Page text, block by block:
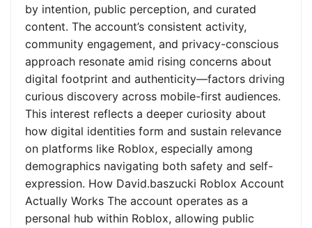
by intention, public perception, and curated
content. The account’s consistent activity,
community engagement, and privacy-conscious
approach resonate amid rising concerns about
digital footprint and authenticity—factors driving
curious discovery across mobile-first audiences.
This interest reflects a deeper curiosity about
how digital identities form and sustain relevance
on platforms like Roblox, especially among
demographics navigating both safety and self-
expression. How David.baszucki Roblox Account
Actually Works The account operates as a
personal hub within Roblox, allowing public